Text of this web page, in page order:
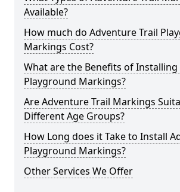
Available?
How much do Adventure Trail
Markings Cost?
What are the Benefits of
Playground Markings?
Are Adventure Trail Markings
Different Age Groups?
How Long does it Take to Install
Playground Markings?
Other Services We Offer